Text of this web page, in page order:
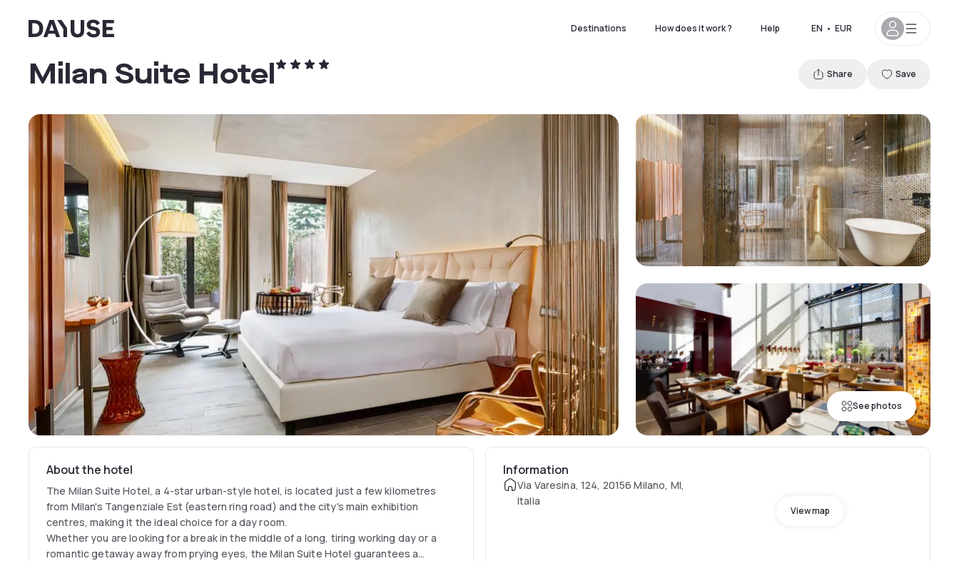
Dayuse Destinations How does it work ? Help EN • EUR
See photos
Milan Suite Hotel Share Save
About the hotel
The Milan Suite Hotel, a 4-star urban-style hotel, is located just a few kilometres
from Milan's Tangenziale Est (eastern ring road) and the city's main exhibition
centres, making it the ideal choice for a day room.
Whether you are looking for a break in the middle of a long, tiring working day or a
romantic getaway away from prying eyes, the Milan Suite Hotel guarantees a
Information
Via Varesina, 124, 20156 Milano, MI,
Italia
View map